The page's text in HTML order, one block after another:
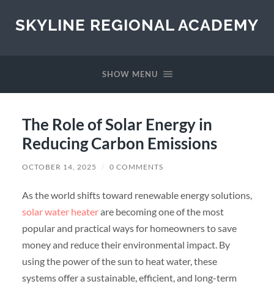
SKYLINE REGIONAL ACADEMY
SHOW MENU
The Role of Solar Energy in
Reducing Carbon Emissions
OCTOBER 14, 2025 / 0 COMMENTS
As the world shifts toward renewable energy solutions,
solar water heaterare becoming one of the most
popular and practical ways for homeowners to save
money and reduce their environmental impact. By
using the power of the sun to heat water, these
systems offer a sustainable, efficient, and long-term